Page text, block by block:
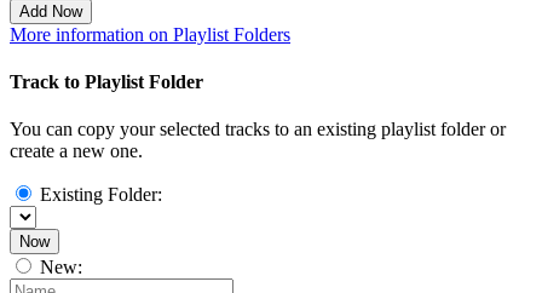
Add Now
More information on Playlist Folders
Track to Playlist Folder
You can copy your selected tracks to an existing playlist folder or
create a new one.
Existing Folder:
Now
New: